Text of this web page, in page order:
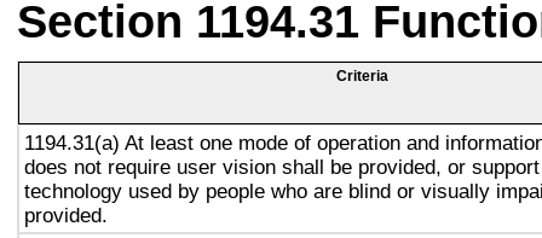
Section 1194.31
Criteria
1194.31(a) At least one mode of operation and
does not require user vision shall be provided, or
technology used by people who are blind or visually
provided.